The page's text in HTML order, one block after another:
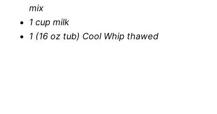
mix
1 cup milk
1 (16 oz tub) Cool Whip thawed